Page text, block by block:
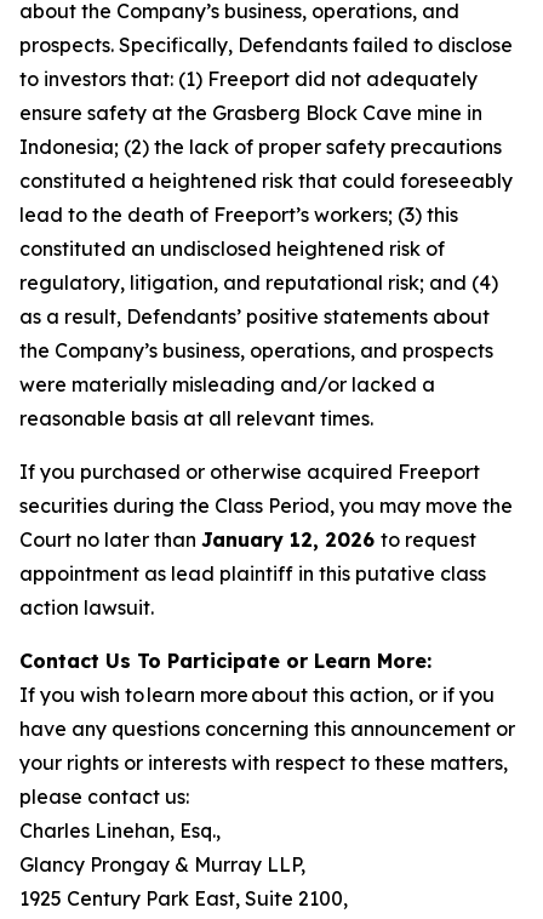
about the Company’s business, operations, and
prospects. Specifically, Defendants failed to disclose
to investors that: (1) Freeport did not adequately
ensure safety at the Grasberg Block Cave mine in
Indonesia; (2) the lack of proper safety precautions
constituted a heightened risk that could foreseeably
lead to the death of Freeport’s workers; (3) this
constituted an undisclosed heightened risk of
regulatory, litigation, and reputational risk; and (4)
as a result, Defendants’ positive statements about
the Company’s business, operations, and prospects
were materially misleading and/or lacked a
reasonable basis at all relevant times.
If you purchased or otherwise acquired Freeport
securities during the Class Period, you may move the
Court no later than January 12, 2026 to request
appointment as lead plaintiff in this putative class
action lawsuit.
Contact Us To Participate or Learn More:
If you wish to learn more about this action, or if you
have any questions concerning this announcement or
your rights or interests with respect to these matters,
please contact us:
Charles Linehan, Esq.,
Glancy Prongay & Murray LLP,
1925 Century Park East, Suite 2100,